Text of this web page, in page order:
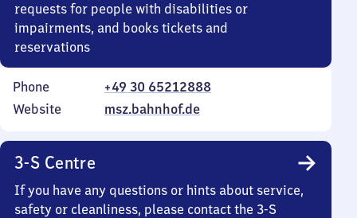
requests for people with disabilities or
impairments, and books tickets and
reservations
Phone
+49 30 65212888
Website
msz.bahnhof.de
3-S Centre
If you have any questions or hints about service,
safety or cleanliness, please contact the 3-S